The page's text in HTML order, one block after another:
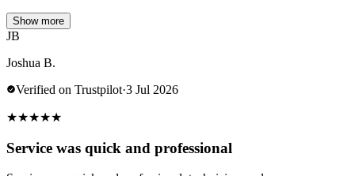
Show more
JB
Joshua B.
Verified on Trustpilot·3 Jul 2026
★★★★★
Service was quick and professional